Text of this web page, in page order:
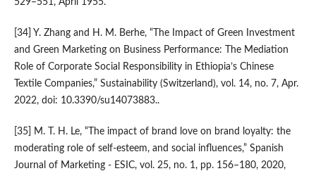
[34] Y. Zhang and H. M. Berhe, “The Impact of Green Investment
and Green Marketing on Business Performance: The Mediation
Role of Corporate Social Responsibility in Ethiopia’s Chinese
Textile Companies,” Sustainability (Switzerland), vol. 14, no. 7, Apr.
2022, doi: 10.3390/su14073883..
[35] M. T. H. Le, “The impact of brand love on brand loyalty: the
moderating role of self-esteem, and social influences,” Spanish
Journal of Marketing - ESIC, vol. 25, no. 1, pp. 156–180, 2020,